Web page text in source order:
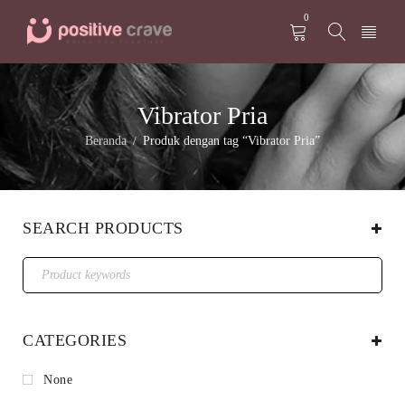
0
Vibrator Pria
Beranda / Produk dengan tag “Vibrator Pria”
SEARCH PRODUCTS
CATEGORIES
None